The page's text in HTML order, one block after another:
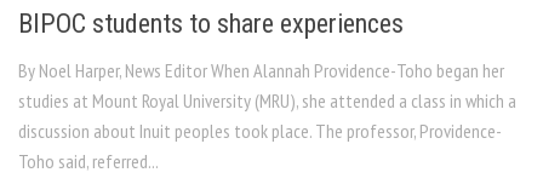
BIPOC students to share experiences
By Noel Harper, News Editor When Alannah Providence-Toho began her
studies at Mount Royal University (MRU), she attended a class in which a
discussion about Inuit peoples took place. The professor, Providence-
Toho said, referred...